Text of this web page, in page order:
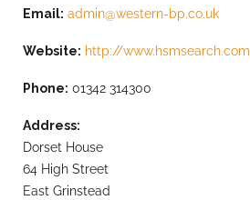
Email: admin@western-bp.co.uk
Website: http://www.hsmsearch.com
Phone: 01342 314300
Address:
Dorset House
64 High Street
East Grinstead